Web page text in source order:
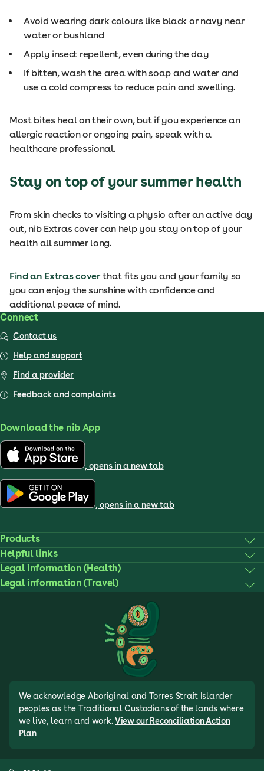
Avoid wearing dark colours like black or navy near
water or bushland
Apply insect repellent, even during the day
If bitten, wash the area with soap and water and
use a cold compress to reduce pain and swelling.
Most bites heal on their own, but if you experience an
allergic reaction or ongoing pain, speak with a
healthcare professional.
Stay on top of your summer health
From skin checks to visiting a physio after an active day
out, nib Extras cover can help you stay on top of your
health all summer long.
Find an Extras coverthat fits you and your family so
you can enjoy the sunshine with confidence and
additional peace of mind.
Connect
Contact us
Help and support
Find a provider
Feedback and complaints
Download the nib App
, opens in a new tab
, opens in a new tab
Products
Helpful links
Legal information (Health)
Legal information (Travel)
We acknowledge Aboriginal and Torres Strait Islander
peoples as the Traditional Custodians of the lands where
we live, learn and work. View our Reconciliation Action
Plan